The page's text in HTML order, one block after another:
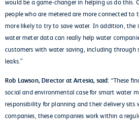
people who are metered are more connected to
more likely to try to save water. In addition, the
water meter data can really help water
customers with water saving, including through
leaks.”
Rob Lawson, Director at Artesia, said: “These
social and environmental case for smart water
responsibility for planning and their delivery
companies, these companies work within a